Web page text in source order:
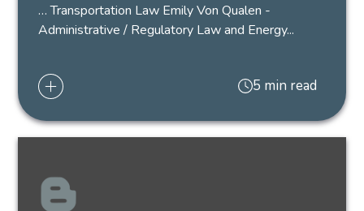
… Transportation Law Emily Von Qualen -
Administrative / Regulatory Law and Energy...
5 min read